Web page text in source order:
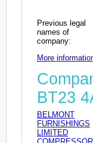
Previous legal
names of
company:
More
BT23
BELMONT
FURNISHINGS
LIMITED